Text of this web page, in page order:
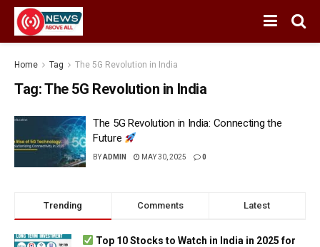
Home Tag The 5G Revolution in India
Tag:The 5G Revolution in India
The 5G Revolution in India: Connecting the
Future
BYADMIN MAY 30, 2025 0
Trending Comments Latest
Top 10 Stocks to Watch in India in 2025 for